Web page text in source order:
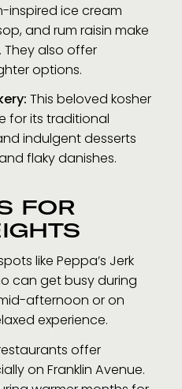
inspired ice cream
and rum raisin make
also offer
options.
This beloved kosher
for its traditional
indulgent desserts
flaky danishes.
FOR
like Peppa’s Jerk
can get busy during
afternoon or on
experience.
offer
on Franklin Avenue.